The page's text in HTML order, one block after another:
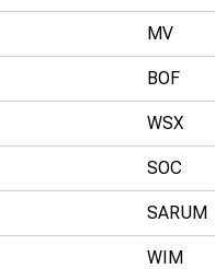
MV
BOF
WSX
SOC
SARUM
WIM